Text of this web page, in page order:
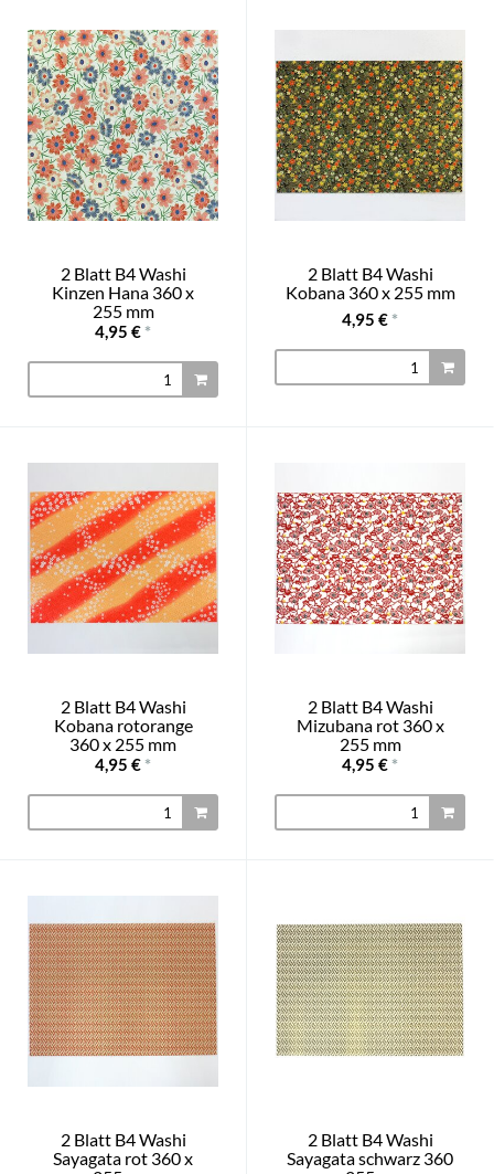
2 Blatt B4 Washi
Kinzen Hana 360 x
255 mm
4,95 € *
2 Blatt B4 Washi
Kobana 360 x 255 mm
4,95 € *
2 Blatt B4 Washi
Kobana rotorange
360 x 255 mm
4,95 € *
2 Blatt B4 Washi
Mizubana rot 360 x
255 mm
4,95 € *
2 Blatt B4 Washi
Sayagata rot 360 x
2 Blatt B4 Washi
Sayagata schwarz 360